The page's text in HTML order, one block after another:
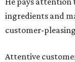
ingredients and
customer-
Attentive